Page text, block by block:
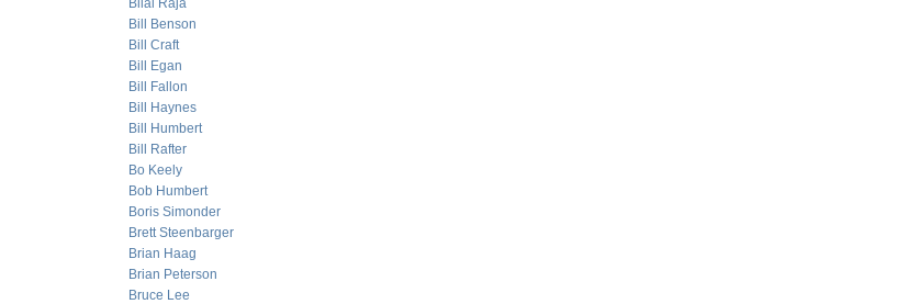
Bilal Raja
Bill Benson
Bill Craft
Bill Egan
Bill Fallon
Bill Haynes
Bill Humbert
Bill Rafter
Bo Keely
Bob Humbert
Boris Simonder
Brett Steenbarger
Brian Haag
Brian Peterson
Bruce Lee